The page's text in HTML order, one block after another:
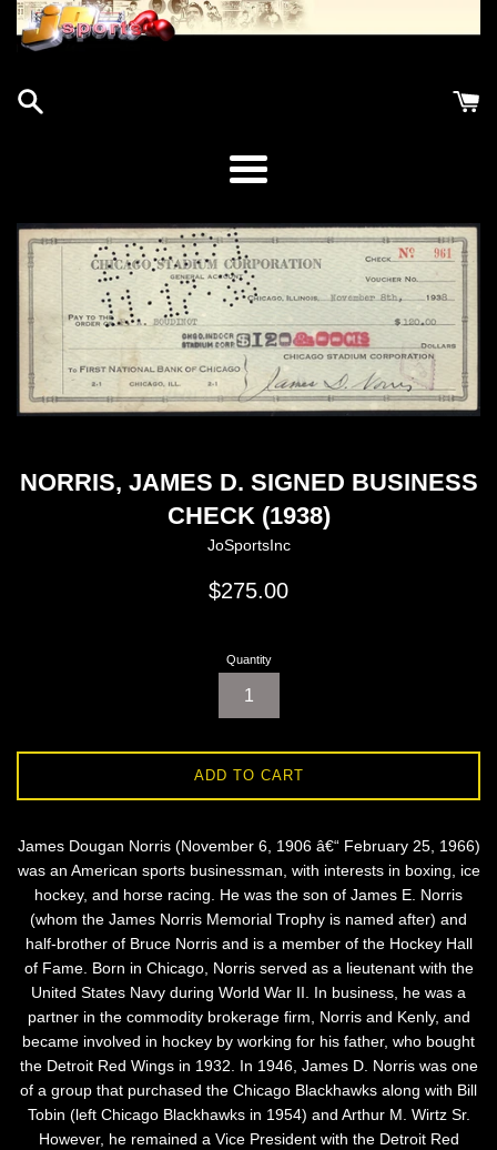
Menu
NORRIS, JAMES D. SIGNED BUSINESS
CHECK (1938)
JoSportsInc
Regular
$275.00
Quantity
ADD TO CART
James Dougan Norris (November 6, 1906 â€“ February 25, 1966)
was an American sports businessman, with interests in boxing, ice
hockey, and horse racing. He was the son of James E. Norris
(whom the James Norris Memorial Trophy is named after) and
half-brother of Bruce Norris and is a member of the Hockey Hall
of Fame. Born in Chicago, Norris served as a lieutenant with the
United States Navy during World War II. In business, he was a
partner in the commodity brokerage firm, Norris and Kenly, and
became involved in hockey by working for his father, who bought
the Detroit Red Wings in 1932. In 1946, James D. Norris was one
of a group that purchased the Chicago Blackhawks along with Bill
Tobin (left Chicago Blackhawks in 1954) and Arthur M. Wirtz Sr.
However, he remained a Vice President with the Detroit Red